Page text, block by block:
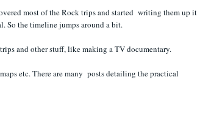
most of the Rock trips and started writing them up it
So the timeline jumps around a bit.
and other stuff, like making a TV documentary.
etc. There are many posts detailing the practical